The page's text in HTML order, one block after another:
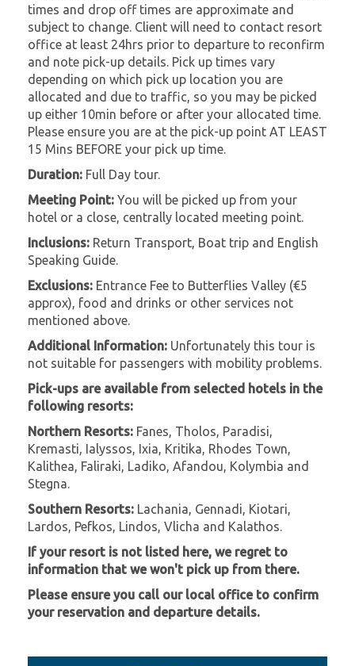
times and drop off times are approximate and
subject to change. Client will need to contact resort
office at least 24hrs prior to departure to reconfirm
and note pick-up details. Pick up times vary
depending on which pick up location you are
allocated and due to traffic, so you may be picked
up either 10min before or after your allocated time.
Please ensure you are at the pick-up point AT LEAST
15 Mins BEFORE your pick up time.
Duration: Full Day tour.
Meeting Point: You will be picked up from your
hotel or a close, centrally located meeting point.
Inclusions: Return Transport, Boat trip and English
Speaking Guide.
Exclusions: Entrance Fee to Butterflies Valley (€5
approx), food and drinks or other services not
mentioned above.
Additional Information: Unfortunately this tour is
not suitable for passengers with mobility problems.
Pick-ups are available from selected hotels in the
following resorts:
Northern Resorts: Fanes, Tholos, Paradisi,
Kremasti, Ialyssos, Ixia, Kritika, Rhodes Town,
Kalithea, Faliraki, Ladiko, Afandou, Kolymbia and
Stegna.
Southern Resorts: Lachania, Gennadi, Kiotari,
Lardos, Pefkos, Lindos, Vlicha and Kalathos.
If your resort is not listed here, we regret to
information that we won't pick up from there.
Please ensure you call our local office to confirm
your reservation and departure details.